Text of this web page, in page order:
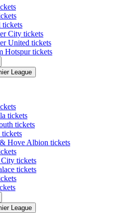
City tickets
United tickets
Hotspur tickets
League
tickets
tickets
Hove Albion tickets
tickets
tickets
League